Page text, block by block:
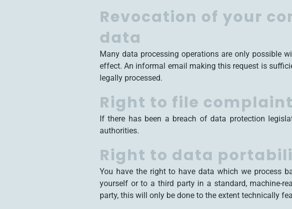
Revocation of your
data
Many data processing operations are only possible
effect. An informal email making this request is
legally processed.
Right to file
If there has been a breach of data protection
authorities.
Right to data
You have the right to have data which we process
yourself or to a third party in a standard, machine-
party, this will only be done to the extent technically